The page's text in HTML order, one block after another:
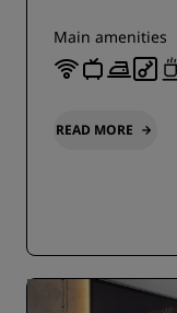
Main amenities
READ MORE